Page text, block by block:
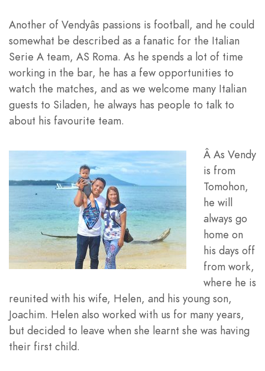
Another of Vendyâs passions is football, and he could
somewhat be described as a fanatic for the Italian
Serie A team, AS Roma. As he spends a lot of time
working in the bar, he has a few opportunities to
watch the matches, and as we welcome many Italian
guests to Siladen, he always has people to talk to
about his favourite team.
Â As Vendy
is from
Tomohon,
he will
always go
home on
his days off
from work,
where he is
reunited with his wife, Helen, and his young son,
Joachim. Helen also worked with us for many years,
but decided to leave when she learnt she was having
their first child.